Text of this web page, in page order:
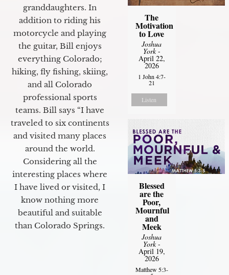
granddaughters. In
addition to riding his
motorcycle and playing
the guitar, Bill enjoys
everything Colorado;
hiking, fly fishing, skiing,
and all Colorado
professional sports
teams. Bill says “I have
traveled to six continents
and visited many places
around the world.
Considering all the
interesting places where
I have lived or visited, I
know nothing more
beautiful and suitable
than Colorado Springs.
The
Motivation
to Love
Joshua
York-
April 22,
2026
1 John 4:7-
21
Listen
Blessed
are the
Poor,
Mournful
and
Meek
Joshua
York-
April 19,
2026
Matthew 5:3-